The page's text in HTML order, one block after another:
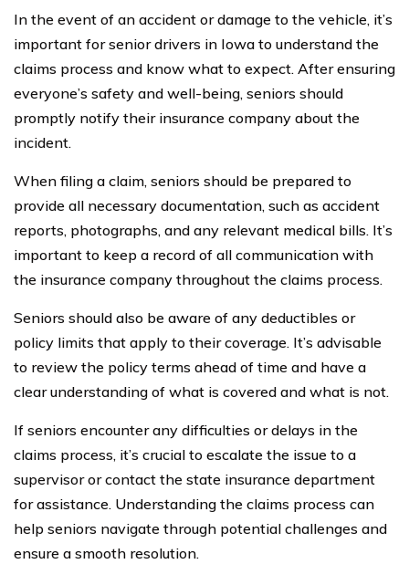
In the event of an accident or damage to the vehicle, it’s
important for senior drivers in Iowa to understand the
claims process and know what to expect. After ensuring
everyone’s safety and well-being, seniors should
promptly notify their insurance company about the
incident.
When filing a claim, seniors should be prepared to
provide all necessary documentation, such as accident
reports, photographs, and any relevant medical bills. It’s
important to keep a record of all communication with
the insurance company throughout the claims process.
Seniors should also be aware of any deductibles or
policy limits that apply to their coverage. It’s advisable
to review the policy terms ahead of time and have a
clear understanding of what is covered and what is not.
If seniors encounter any difficulties or delays in the
claims process, it’s crucial to escalate the issue to a
supervisor or contact the state insurance department
for assistance. Understanding the claims process can
help seniors navigate through potential challenges and
ensure a smooth resolution.